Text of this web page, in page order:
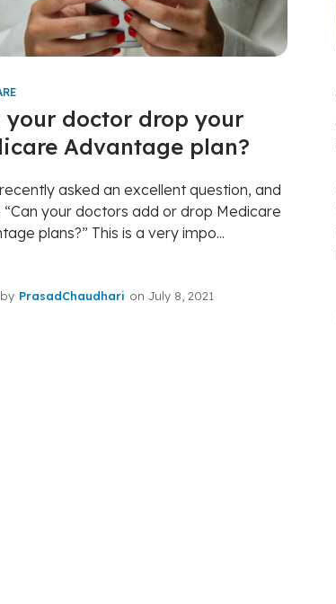
your doctor drop your
Advantage plan?
asked an excellent question, and
“Can your doctors add or drop Medicare
plans?” This is a very impo...
by PrasadChaudhari on July 8, 2021